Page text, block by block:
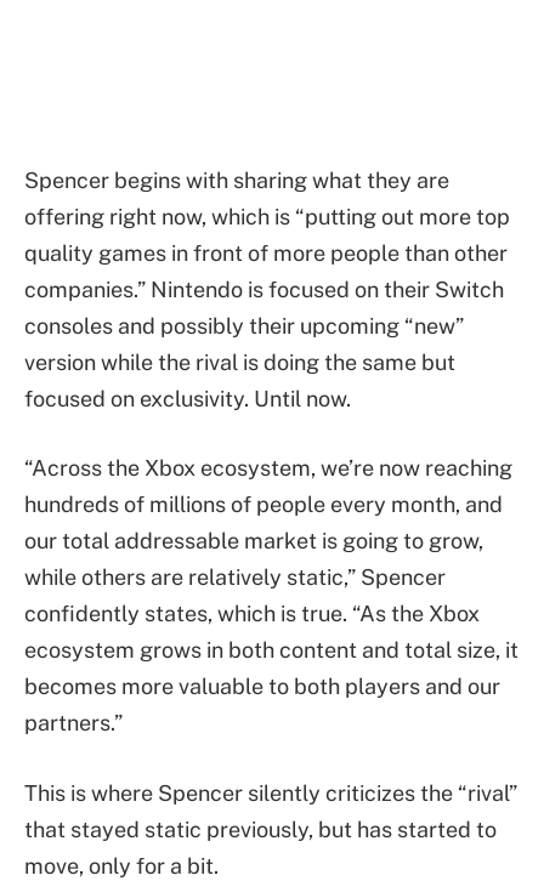
Spencer begins with sharing what they are
offering right now, which is “putting out more top
quality games in front of more people than other
companies.” Nintendo is focused on their Switch
consoles and possibly their upcoming “new”
version while the rival is doing the same but
focused on exclusivity. Until now.
“Across the Xbox ecosystem, we’re now reaching
hundreds of millions of people every month, and
our total addressable market is going to grow,
while others are relatively static,” Spencer
confidently states, which is true. “As the Xbox
ecosystem grows in both content and total size, it
becomes more valuable to both players and our
partners.”
This is where Spencer silently criticizes the “rival”
that stayed static previously, but has started to
move, only for a bit.